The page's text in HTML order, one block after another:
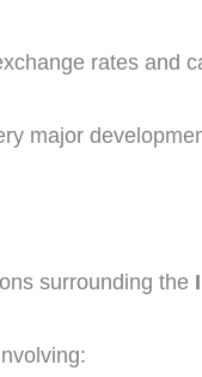
rates and
major
surrounding the